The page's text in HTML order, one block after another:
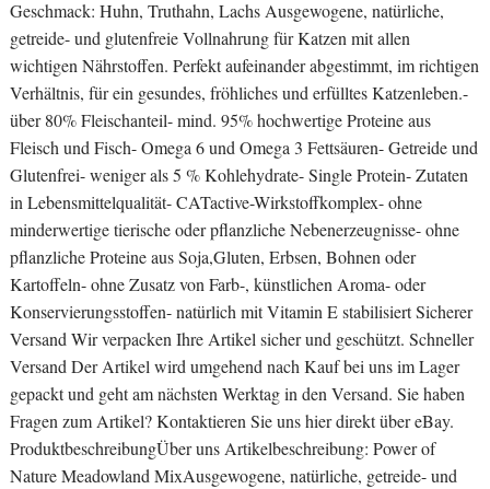
Geschmack: Huhn, Truthahn, Lachs Ausgewogene, natürliche,
getreide- und glutenfreie Vollnahrung für Katzen mit allen
wichtigen Nährstoffen. Perfekt aufeinander abgestimmt, im richtigen
Verhältnis, für ein gesundes, fröhliches und erfülltes Katzenleben.-
über 80% Fleischanteil- mind. 95% hochwertige Proteine aus
Fleisch und Fisch- Omega 6 und Omega 3 Fettsäuren- Getreide und
Glutenfrei- weniger als 5 % Kohlehydrate- Single Protein- Zutaten
in Lebensmittelqualität- CATactive-Wirkstoffkomplex- ohne
minderwertige tierische oder pflanzliche Nebenerzeugnisse- ohne
pflanzliche Proteine aus Soja,Gluten, Erbsen, Bohnen oder
Kartoffeln- ohne Zusatz von Farb-, künstlichen Aroma- oder
Konservierungsstoffen- natürlich mit Vitamin E stabilisiert Sicherer
Versand Wir verpacken Ihre Artikel sicher und geschützt. Schneller
Versand Der Artikel wird umgehend nach Kauf bei uns im Lager
gepackt und geht am nächsten Werktag in den Versand. Sie haben
Fragen zum Artikel? Kontaktieren Sie uns hier direkt über eBay.
ProduktbeschreibungÜber uns Artikelbeschreibung: Power of
Nature Meadowland MixAusgewogene, natürliche, getreide- und